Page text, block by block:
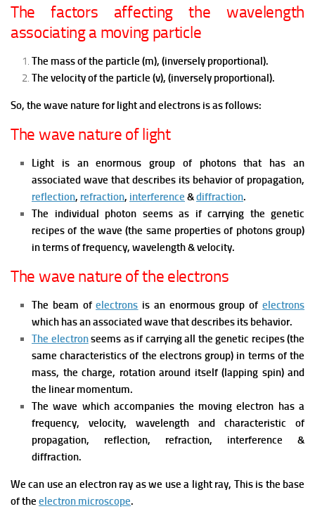
The factors affecting the wavelength
associating a moving particle
The mass of the particle (m), (inversely proportional).
The velocity of the particle (v), (inversely proportional).
So, the wave nature for light and electrons is as follows:
The wave nature of light
Light is an enormous group of photons that has an
associated wave that describes its behavior of propagation,
reflection, refraction, interference &diffraction.
The individual photon seems as if carrying the genetic
recipes of the wave (the same properties of photons group)
in terms of frequency, wavelength & velocity.
The wave nature of the electrons
The beam ofelectrons is an enormous group ofelectrons
which has an associated wave that describes its behavior.
The electronseems as if carrying all the genetic recipes (the
same characteristics of the electrons group) in terms of the
mass, the charge, rotation around itself (lapping spin) and
the linear momentum.
The wave which accompanies the moving electron has a
frequency, velocity, wavelength and characteristic of
propagation, reflection, refraction, interference &
diffraction.
We can use an electron ray as we use a light ray, This is the base
of the electron microscope.